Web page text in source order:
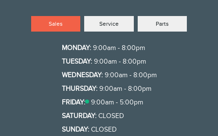
Sales Service Parts
MONDAY: 9:00am - 8:00pm
TUESDAY: 9:00am - 8:00pm
WEDNESDAY: 9:00am - 8:00pm
THURSDAY: 9:00am - 8:00pm
FRIDAY:
9:00am - 5:00pm
SATURDAY: CLOSED
SUNDAY: CLOSED